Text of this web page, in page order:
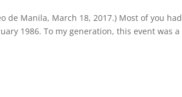
de Manila, March 18, 2017.) Most of you
1986. To my generation, this event was a